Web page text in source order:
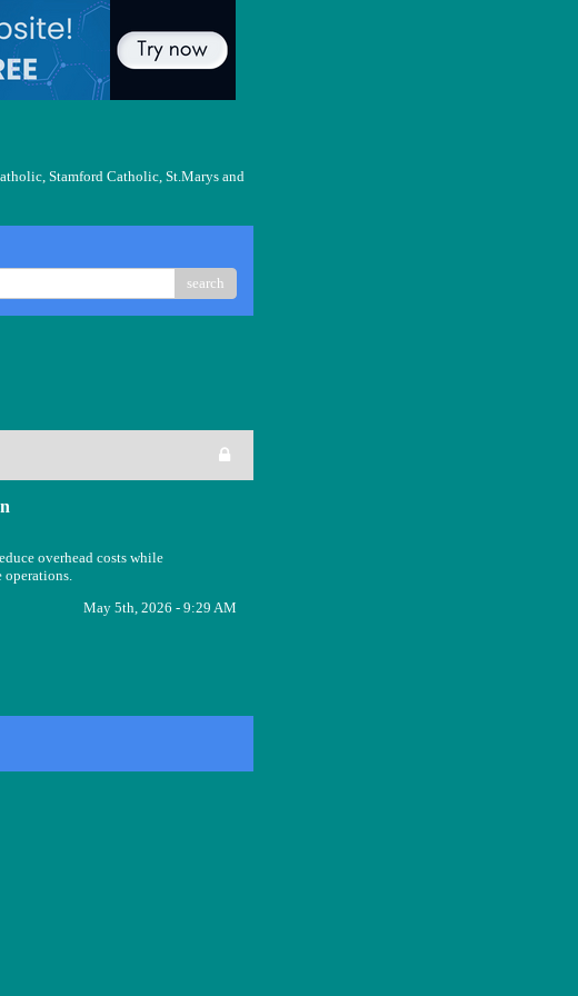
Stamford Catholic, St.Marys and
search
overhead costs while
operations.
May 5th, 2026 - 9:29 AM